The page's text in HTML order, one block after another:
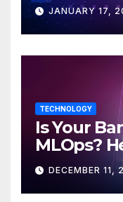
JANUARY 17,
TECHNOLOGY
Is Your
MLOps?
Discover
DECEMBER